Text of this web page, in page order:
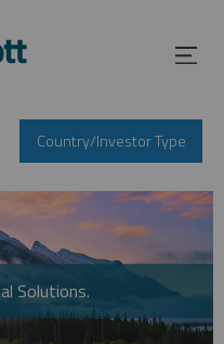
Country/Investor Type
Solutions.